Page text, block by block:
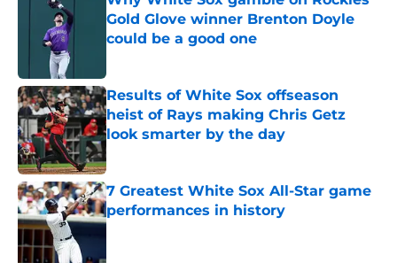
Gold Glove winner Brenton Doyle
could be a good one
Results of White Sox offseason
heist of Rays making Chris Getz
look smarter by the day
Published by on Invalid Date
7 Greatest White Sox All-Star game
performances in history
Published by on Invalid Date